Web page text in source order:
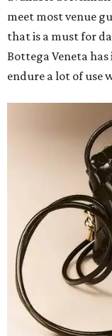
meet most venue
that is a must for
Bottega Veneta
endure a lot of use